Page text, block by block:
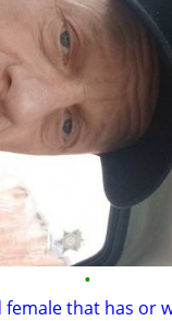
•
that has or